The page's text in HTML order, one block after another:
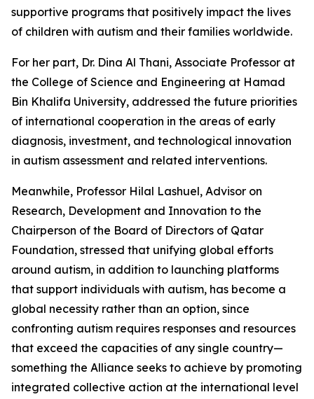
supportive programs that positively impact the lives
of children with autism and their families worldwide.
For her part, Dr. Dina Al Thani, Associate Professor at
the College of Science and Engineering at Hamad
Bin Khalifa University, addressed the future priorities
of international cooperation in the areas of early
diagnosis, investment, and technological innovation
in autism assessment and related interventions.
Meanwhile, Professor Hilal Lashuel, Advisor on
Research, Development and Innovation to the
Chairperson of the Board of Directors of Qatar
Foundation, stressed that unifying global efforts
around autism, in addition to launching platforms
that support individuals with autism, has become a
global necessity rather than an option, since
confronting autism requires responses and resources
that exceed the capacities of any single country—
something the Alliance seeks to achieve by promoting
integrated collective action at the international level